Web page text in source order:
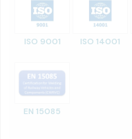
ISO 9001 ISO 14001
EN 15085